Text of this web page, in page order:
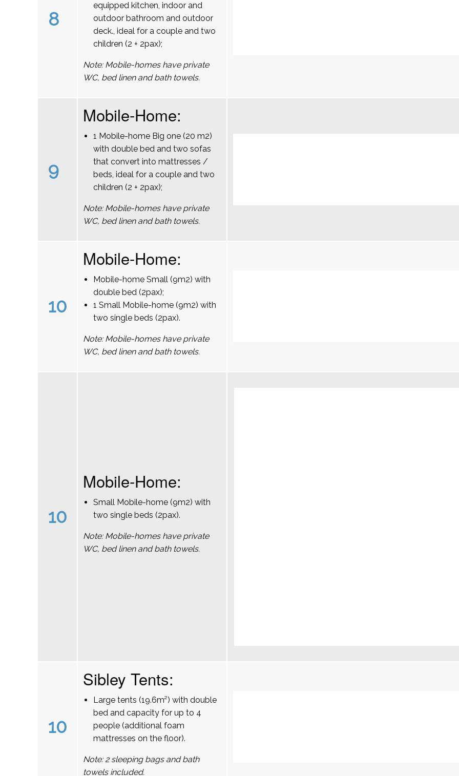
8
equipped kitchen, indoor and
outdoor bathroom and outdoor
deck., ideal for a couple and two
children (2 + 2pax);
Note: Mobile-homes have private
WC, bed linen and bath towels.
9
Mobile-Home:
1 Mobile-home Big one (20 m2)
with double bed and two sofas
that convert into mattresses /
beds, ideal for a couple and two
children (2 + 2pax);
Note: Mobile-homes have private
WC, bed linen and bath towels.
10
Mobile-Home:
Mobile-home Small (9m2) with
double bed (2pax);
1 Small Mobile-home (9m2) with
two single beds (2pax).
Note: Mobile-homes have private
WC, bed linen and bath towels.
10
Mobile-Home:
Small Mobile-home (9m2) with
two single beds (2pax).
Note: Mobile-homes have private
WC, bed linen and bath towels.
10
Sibley Tents:
Large tents (19.6m²) with double
bed and capacity for up to 4
people (additional foam
mattresses on the floor).
Note: 2 sleeping bags and bath
towels included.